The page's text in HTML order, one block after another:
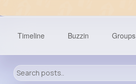
Timeline Buzzin Groups